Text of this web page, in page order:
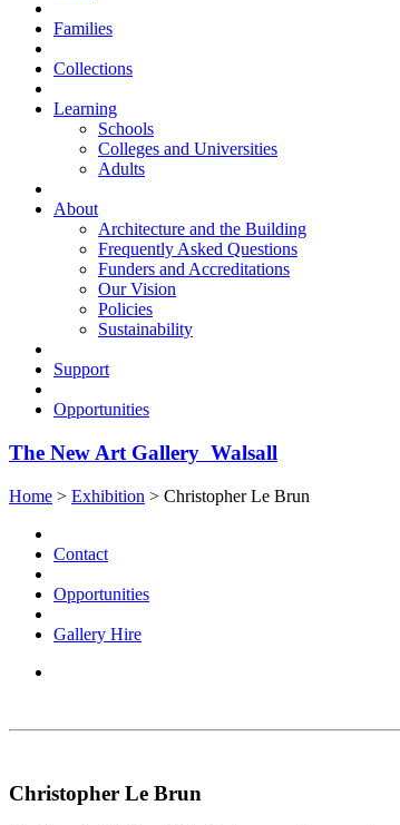
Families
Collections
Learning
Schools
Colleges and Universities
Adults
About
Architecture and the Building
Frequently Asked Questions
Funders and Accreditations
Our Vision
Policies
Sustainability
Support
Opportunities
The New Art Gallery Walsall
Home > Exhibition > Christopher Le Brun
Contact
Opportunities
Gallery Hire
Christopher Le Brun